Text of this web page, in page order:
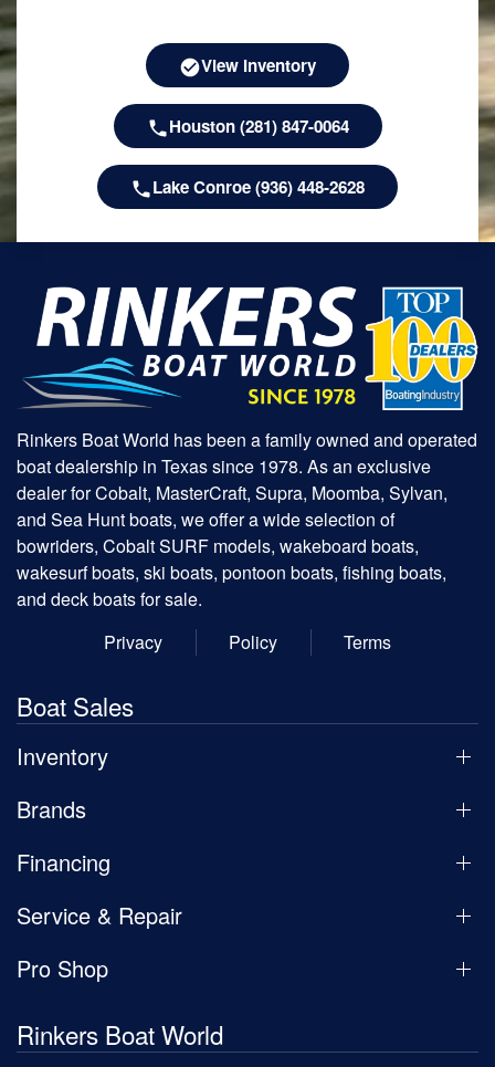
View Inventory
Houston (281) 847-0064
Lake Conroe (936) 448-2628
Rinkers Boat World has been a family owned and operated
boat dealership in Texas since 1978. As an exclusive
dealer for Cobalt, MasterCraft, Supra, Moomba, Sylvan,
and Sea Hunt boats, we offer a wide selection of
bowriders, Cobalt SURF models, wakeboard boats,
wakesurf boats, ski boats, pontoon boats, fishing boats,
and deck boats for sale.
Privacy
Policy Terms
Boat Sales
Inventory
Brands
Financing
Service & Repair
Pro Shop
Rinkers Boat World